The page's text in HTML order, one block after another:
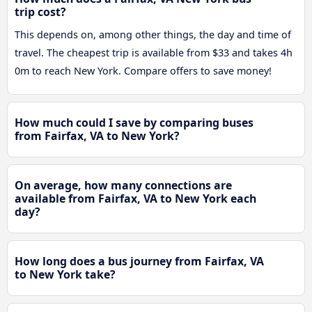
trip cost?
This depends on, among other things, the day and time of
travel. The cheapest trip is available from $33 and takes 4h
0m to reach New York. Compare offers to save money!
How much could I save by comparing buses
from Fairfax, VA to New York?
On average, how many connections are
available from Fairfax, VA to New York each
day?
How long does a bus journey from Fairfax, VA
to New York take?